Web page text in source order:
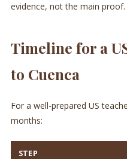
evidence, not the main proof.
Timeline for a
to Cuenca
For a well-prepared US
months:
STEP